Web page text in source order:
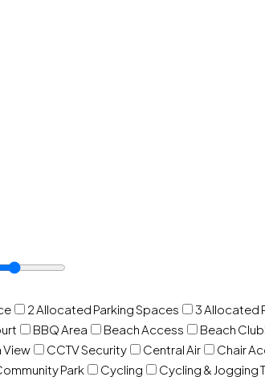
2 Allocated Parking Spaces 3 Allocated
BBQ Area Beach Access Beach
View CCTV Security Central Air Chair
Park Cycling Cycling & Jogging